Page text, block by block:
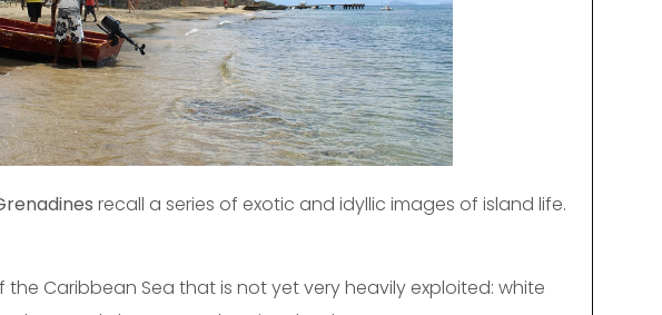
recall a series of exotic and idyllic images of island life.
Caribbean Sea that is not yet very heavily exploited: white